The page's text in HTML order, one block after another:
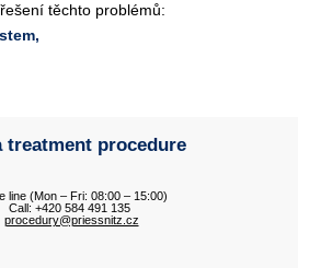
těchto problémů:
treatment procedure
line (Mon – Fri: 08:00 – 15:00)
Call: +420 584 491 135
procedury@priessnitz.cz